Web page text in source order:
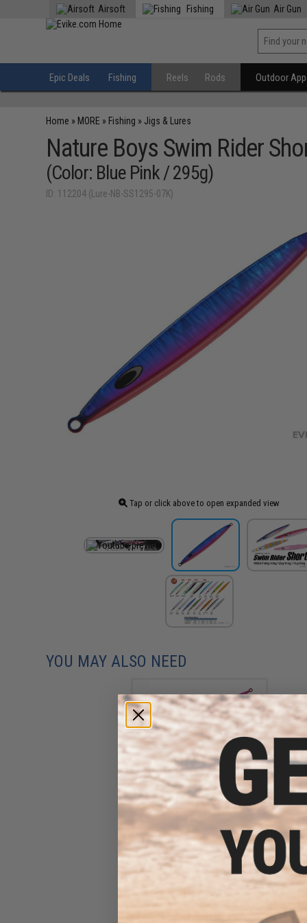
Airsoft Fishing Air Gun
Epic Deals Fishing Reels Rods Outdoor
Home » MORE » Fishing » Jigs & Lures
Nature Boys Swim Rider
(Color: Blue Pink / 295g)
ID: 112204 (Lure-NB-SS1295-07K)
Tap or click above to open expanded view
YOU MAY ALSO NEED
Nature Boys Swim Rider
Fishing Lure (Color: Blue Pink
/ 350g)
$18.75 - $43.25